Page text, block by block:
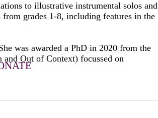
LET HER MUSIC PLAY
to illustrative instrumental solos and
grades 1-8, including features in the
was awarded a PhD in 2020 from the
Out of Context) focussed on